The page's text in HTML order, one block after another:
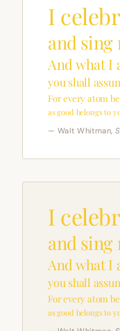
I
and sing
And what I
you shall
For every atom
as good belongs to
— Walt Whitman,
I
and sing
And what I
you shall
For every atom
as good belongs to